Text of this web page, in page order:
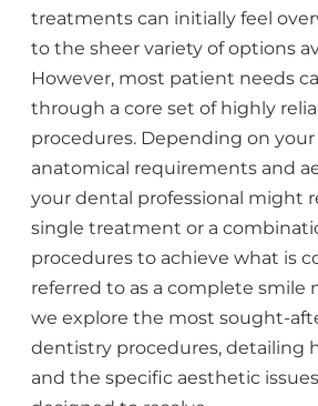
treatments can initially feel
to the sheer variety of options
However, most patient needs
through a core set of highly
procedures. Depending on
anatomical requirements and
your dental professional might
single treatment or a
procedures to achieve what is
referred to as a complete smile
we explore the most sought-
dentistry procedures, detailing
and the specific aesthetic